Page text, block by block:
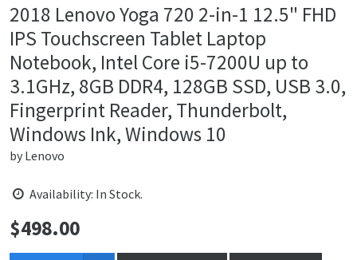
2018 Lenovo Yoga 720 2-in-1 12.5" FHD
IPS Touchscreen Tablet Laptop
Notebook, Intel Core i5-7200U up to
3.1GHz, 8GB DDR4, 128GB SSD, USB 3.0,
Fingerprint Reader, Thunderbolt,
Windows Ink, Windows 10
by Lenovo
Availability: In Stock.
Price:
$498.00